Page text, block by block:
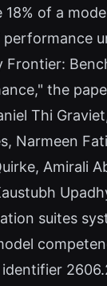
18% of a
Frontier:
the
Thi
Narmeen
Amirali
suites